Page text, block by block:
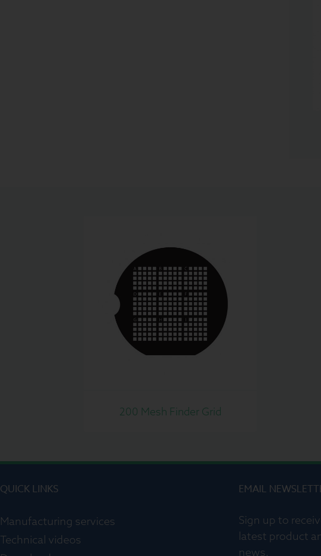
200 Mesh Finder Grid
QUICK LINKS
Manufacturing services
Technical videos
EMAIL
Sign up to
latest product
news.